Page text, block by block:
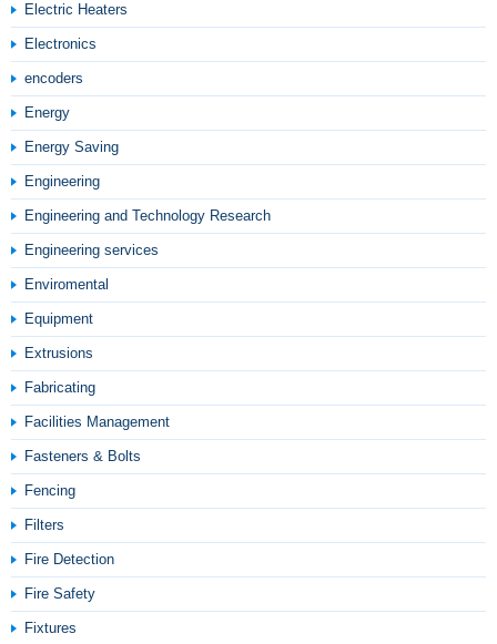
Electric Heaters
Electronics
encoders
Energy
Energy Saving
Engineering
Engineering and Technology Research
Engineering services
Enviromental
Equipment
Extrusions
Fabricating
Facilities Management
Fasteners & Bolts
Fencing
Filters
Fire Detection
Fire Safety
Fixtures